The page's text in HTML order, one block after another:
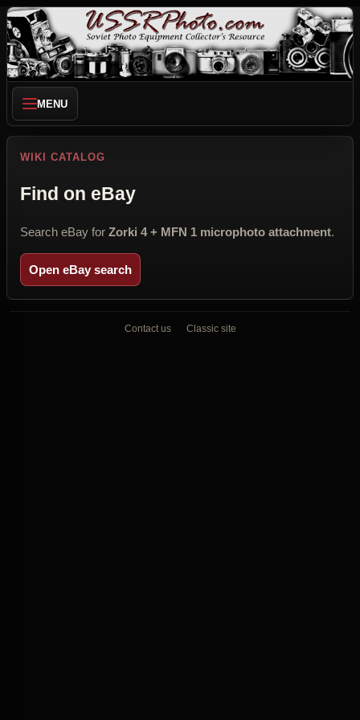
MENU
WIKI CATALOG
Find on eBay
Search eBay for Zorki 4 + MFN 1 microphoto attachment.
Open eBay search
Contact us Classic site